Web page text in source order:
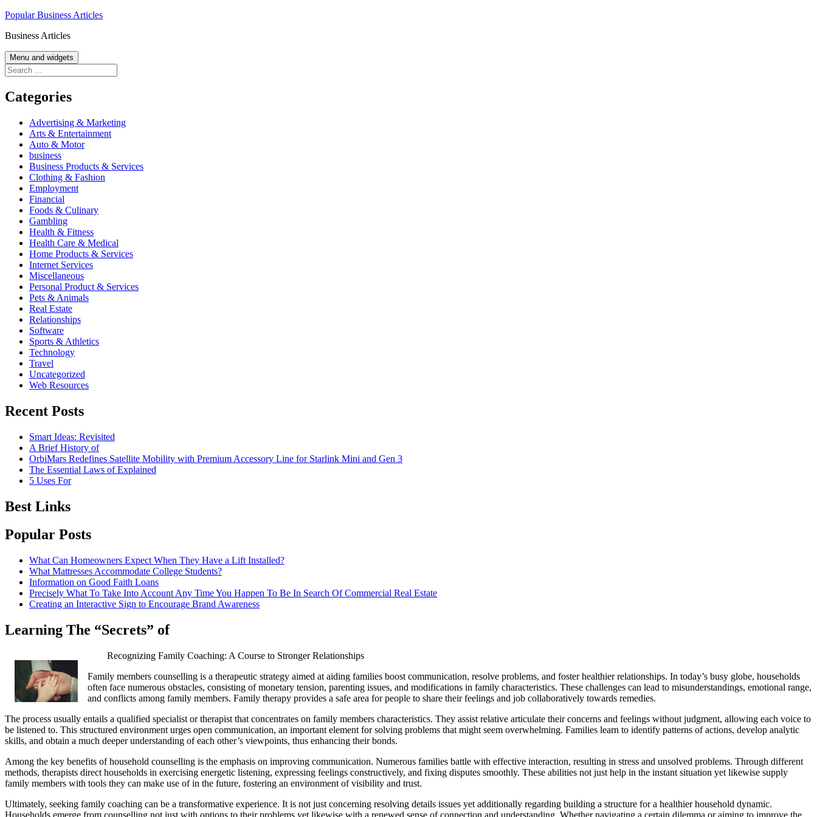
Skip
content
Popular Business Articles
Business Articles
Menu and widgets
Search
for:
Categories
Advertising & Marketing
Arts & Entertainment
Auto & Motor
business
Business Products & Services
Clothing & Fashion
Employment
Financial
Foods & Culinary
Gambling
Health & Fitness
Health Care & Medical
Home Products & Services
Internet Services
Miscellaneous
Personal Product & Services
Pets & Animals
Real Estate
Relationships
Software
Sports & Athletics
Technology
Travel
Uncategorized
Web Resources
Recent Posts
Smart Ideas: Revisited
A Brief History of
OrbiMars Redefines Satellite Mobility with Premium Accessory Line for Starlink Mini and Gen 3
The Essential Laws of Explained
5 Uses For
Best Links
Popular Posts
What Can Homeowners Expect When They Have a Lift Installed?
What Mattresses Accommodate College Students?
Information on Good Faith Loans
Precisely What To Take Into Account Any Time You Happen To Be In Search Of Commercial Real Estate
Creating an Interactive Sign to Encourage Brand Awareness
Learning The “Secrets” of
Recognizing Family Coaching: A Course to Stronger Relationships
Family members counselling is a therapeutic strategy aimed at aiding families boost communication, resolve problems, and foster healthier relationships. In today’s busy globe, households
often face numerous obstacles, consisting of monetary tension, parenting issues, and modifications in family characteristics. These challenges can lead to misunderstandings, emotional range,
and conflicts among family members. Family therapy provides a safe area for people to share their feelings and job collaboratively towards remedies.
The process usually entails a qualified specialist or therapist that concentrates on family members characteristics. They assist relative articulate their concerns and feelings without judgment, allowing each voice to
be listened to. This structured environment urges open communication, an important element for solving problems that might seem overwhelming. Families learn to identify patterns of actions, develop analytic
skills, and obtain a much deeper understanding of each other’s viewpoints, thus enhancing their bonds.
Among the key benefits of household counselling is the emphasis on improving communication. Numerous families battle with effective interaction, resulting in stress and unsolved problems. Through different
methods, therapists direct households in exercising energetic listening, expressing feelings constructively, and fixing disputes smoothly. These abilities not just help in the instant situation yet likewise supply
family members with tools they can make use of in the future, fostering an environment of visibility and trust.
Ultimately, seeking family coaching can be a transformative experience. It is not just concerning resolving details issues yet additionally regarding building a structure for a healthier household dynamic.